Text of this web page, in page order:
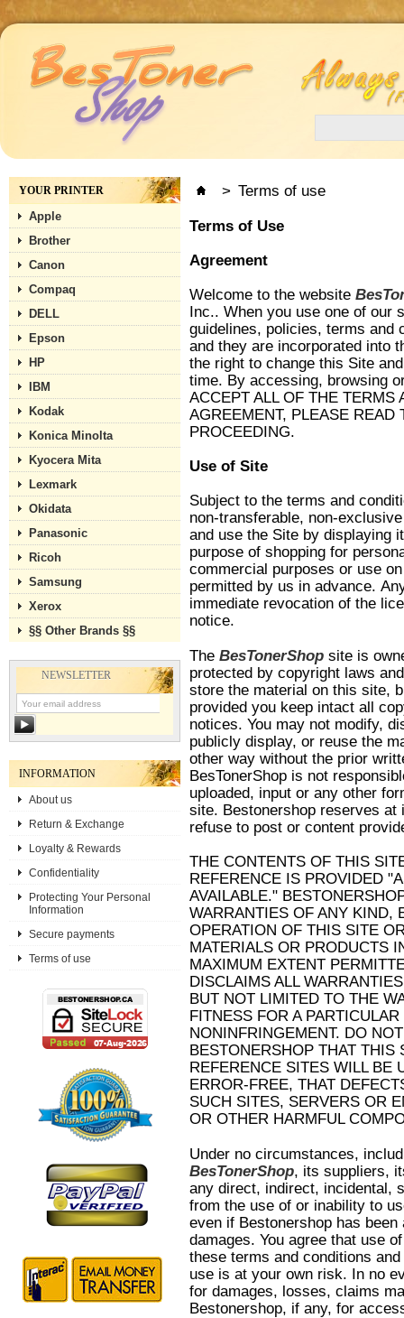
YOUR PRINTER
Apple
Brother
Canon
Compaq
DELL
Epson
HP
IBM
Kodak
Konica Minolta
Kyocera Mita
Lexmark
Okidata
Panasonic
Ricoh
Samsung
Xerox
§§ Other Brands §§
NEWSLETTER
INFORMATION
About us
Return & Exchange
Loyalty & Rewards
Confidentiality
Protecting Your Personal
Information
Secure payments
Terms of use
> Terms of use
Terms of Use
Agreement
Welcome to the website
Inc.. When you use one of our
guidelines, policies, terms and
and they are incorporated into
the right to change this Site
time. By accessing, browsing
ACCEPT ALL OF THE TERMS
AGREEMENT, PLEASE READ
PROCEEDING.
Use of Site
Subject to the terms and
non-transferable, non-
and use the Site by displaying
purpose of shopping for
commercial purposes or use
permitted by us in advance.
immediate revocation of the
notice.
The BesTonerShop site is
protected by copyright laws
store the material on this site,
provided you keep intact all
notices. You may not modify,
publicly display, or reuse the
other way without the prior
BesTonerShop is not
uploaded, input or any other
site. Bestonershop reserves
refuse to post or content
THE CONTENTS OF THIS
REFERENCE IS PROVIDED
AVAILABLE."
WARRANTIES OF ANY KIND,
OPERATION OF THIS SITE
MATERIALS OR PRODUCTS
MAXIMUM EXTENT
DISCLAIMS ALL
BUT NOT LIMITED TO THE
FITNESS FOR A
NONINFRINGEMENT. DO
BESTONERSHOP THAT THIS
REFERENCE SITES WILL BE
ERROR-FREE, THAT
SUCH SITES, SERVERS OR
OR OTHER HARMFUL
Under no circumstances,
BesTonerShop, its suppliers,
any direct, indirect, incidental,
from the use of or inability to
even if Bestonershop has
damages. You agree that use
these terms and conditions
use is at your own risk. In no
for damages, losses, claims
Bestonershop, if any, for